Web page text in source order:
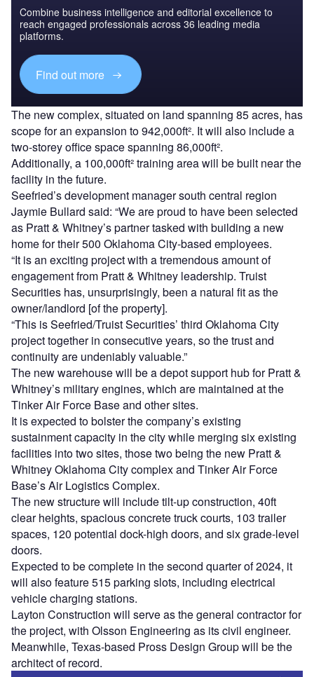
Combine business intelligence and editorial excellence to
reach engaged professionals across 36 leading media
platforms.
Find out more
The new complex, situated on land spanning 85 acres, has
scope for an expansion to 942,000ft². It will also include a
two-storey office space spanning 86,000ft².
Additionally, a 100,000ft² training area will be built near the
facility in the future.
Seefried’s development manager south central region
Jaymie Bullard said: “We are proud to have been selected
as Pratt & Whitney’s partner tasked with building a new
home for their 500 Oklahoma City-based employees.
“It is an exciting project with a tremendous amount of
engagement from Pratt & Whitney leadership. Truist
Securities has, unsurprisingly, been a natural fit as the
owner/landlord [of the property].
“This is Seefried/Truist Securities’ third Oklahoma City
project together in consecutive years, so the trust and
continuity are undeniably valuable.”
The new warehouse will be a depot support hub for Pratt &
Whitney’s military engines, which are maintained at the
Tinker Air Force Base and other sites.
It is expected to bolster the company’s existing
sustainment capacity in the city while merging six existing
facilities into two sites, those two being the new Pratt &
Whitney Oklahoma City complex and Tinker Air Force
Base’s Air Logistics Complex.
The new structure will include tilt-up construction, 40ft
clear heights, spacious concrete truck courts, 103 trailer
spaces, 120 potential dock-high doors, and six grade-level
doors.
Expected to be complete in the second quarter of 2024, it
will also feature 515 parking slots, including electrical
vehicle charging stations.
Layton Construction will serve as the general contractor for
the project, with Olsson Engineering as its civil engineer.
Meanwhile, Texas-based Pross Design Group will be the
architect of record.